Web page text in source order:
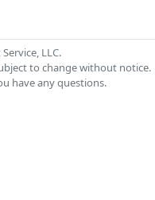
LLC.
to change without notice.
have any questions.